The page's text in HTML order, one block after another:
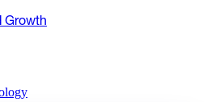
Growth